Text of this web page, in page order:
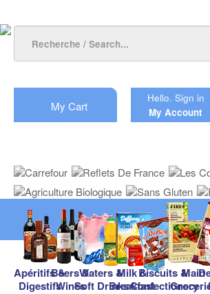
My Cart
Hello. Sign in
My Account
Apéritifs &
Digestifs
Beers &
Wines
Waters &
Soft Drinks
Milk &
Breakfast
Biscuits &
Confectionery
Main